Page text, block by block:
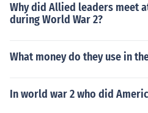
Why did Allied leaders meet
during World War 2?
What money do they use in
In world war 2 who did